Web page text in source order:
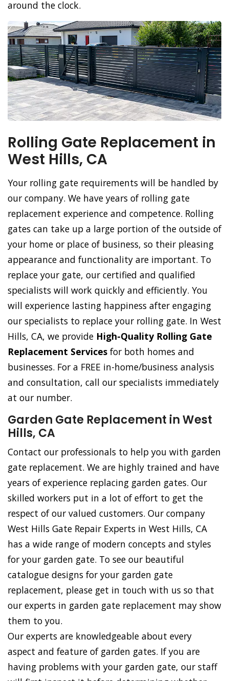
around the clock.
Rolling Gate Replacement in
West Hills, CA
Your rolling gate requirements will be handled by
our company. We have years of rolling gate
replacement experience and competence. Rolling
gates can take up a large portion of the outside of
your home or place of business, so their pleasing
appearance and functionality are important. To
replace your gate, our certified and qualified
specialists will work quickly and efficiently. You
will experience lasting happiness after engaging
our specialists to replace your rolling gate. In West
Hills, CA, we provide High-Quality Rolling Gate
Replacement Services for both homes and
businesses. For a FREE in-home/business analysis
and consultation, call our specialists immediately
at our number.
Garden Gate Replacement in West
Hills, CA
Contact our professionals to help you with garden
gate replacement. We are highly trained and have
years of experience replacing garden gates. Our
skilled workers put in a lot of effort to get the
respect of our valued customers. Our company
West Hills Gate Repair Experts in West Hills, CA
has a wide range of modern concepts and styles
for your garden gate. To see our beautiful
catalogue designs for your garden gate
replacement, please get in touch with us so that
our experts in garden gate replacement may show
them to you.
Our experts are knowledgeable about every
aspect and feature of garden gates. If you are
having problems with your garden gate, our staff